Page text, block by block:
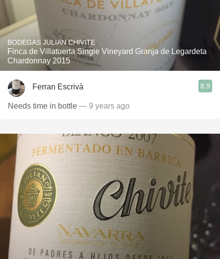
BODEGAS JULIÁN CHIVITE
Finca de Villatuerta Single Vineyard Granja de Legardeta
Chardonnay 2015
Ferran Escrivà 8.9
Needs time in bottle — 9 years ago